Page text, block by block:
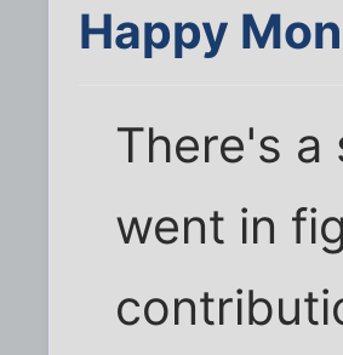
Happy
There's
went in